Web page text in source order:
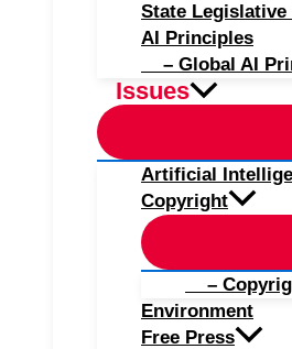
State Legislative
AI Principles
– Global AI
Issues
Artificial
Copyright
–
Environment
Free Press